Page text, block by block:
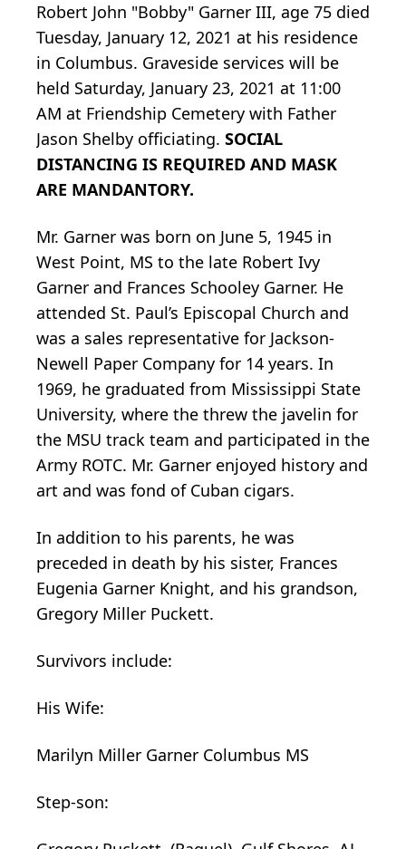
Robert John "Bobby" Garner III, age 75 died
Tuesday, January 12, 2021 at his residence
in Columbus. Graveside services will be
held Saturday, January 23, 2021 at 11:00
AM at Friendship Cemetery with Father
Jason Shelby officiating. SOCIAL
DISTANCING IS REQUIRED AND MASK
ARE MANDANTORY.
Mr. Garner was born on June 5, 1945 in
West Point, MS to the late Robert Ivy
Garner and Frances Schooley Garner. He
attended St. Paul’s Episcopal Church and
was a sales representative for Jackson-
Newell Paper Company for 14 years. In
1969, he graduated from Mississippi State
University, where the threw the javelin for
the MSU track team and participated in the
Army ROTC. Mr. Garner enjoyed history and
art and was fond of Cuban cigars.
In addition to his parents, he was
preceded in death by his sister, Frances
Eugenia Garner Knight, and his grandson,
Gregory Miller Puckett.
Survivors include:
His Wife:
Marilyn Miller Garner Columbus MS
Step-son: